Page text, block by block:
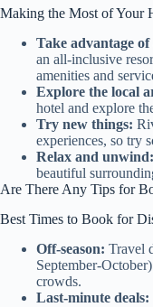
Making the Most of Your
Take advantage
an all-inclusive
amenities and
Explore the local
hotel and explore
Try new things:
experiences, so try
Relax and unwind:
beautiful
Are There Any Tips for
Best Times to Book for
Off-season: Travel
September-
crowds.
Last-minute deals: